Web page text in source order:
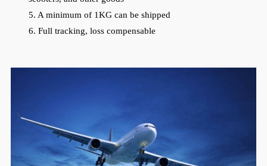
5. A minimum of 1KG can be shipped
6. Full tracking, loss compensable